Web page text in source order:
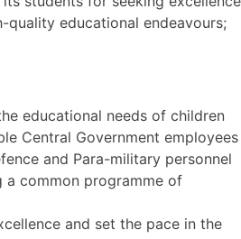
quality educational endeavours;
educational needs of children
Central Government employees
and Para-military personnel
a common programme of
and set the pace in the